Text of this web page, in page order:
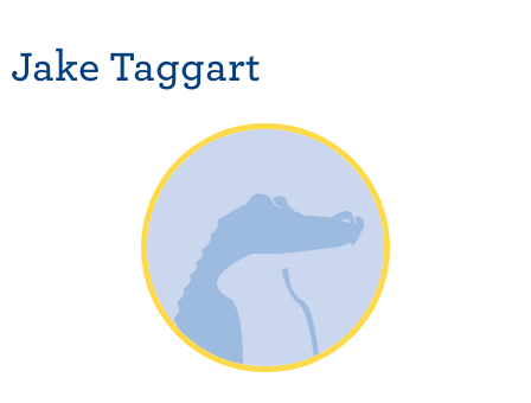
Jake Taggart